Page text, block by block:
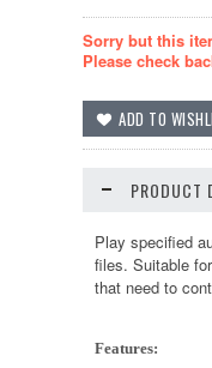
Sorry but this
Please check
PRODUCT
Play specified
files. Suitable
that need to
Features: